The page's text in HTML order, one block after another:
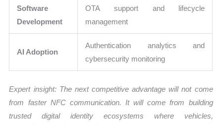
Software
Development
OTA support and lifecycle
management
AI Adoption
Authentication analytics and
cybersecurity monitoring
Expert insight: The next competitive advantage will not come
from faster NFC communication. It will come from building
trusted digital identity ecosystems where vehicles,